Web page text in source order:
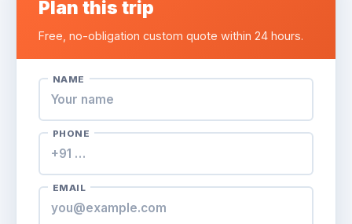
Plan this trip
Free, no-obligation custom quote within 24 hours.
NAME
PHONE
EMAIL